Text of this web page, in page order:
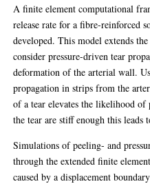
A finite element computational
release rate for a fibre-reinforced
developed. This model extends
consider pressure-driven tear
deformation of the arterial wall.
propagation in strips from the
of a tear elevates the likelihood
the tear are stiff enough this leads
Simulations of peeling- and
through the extended finite
caused by a displacement